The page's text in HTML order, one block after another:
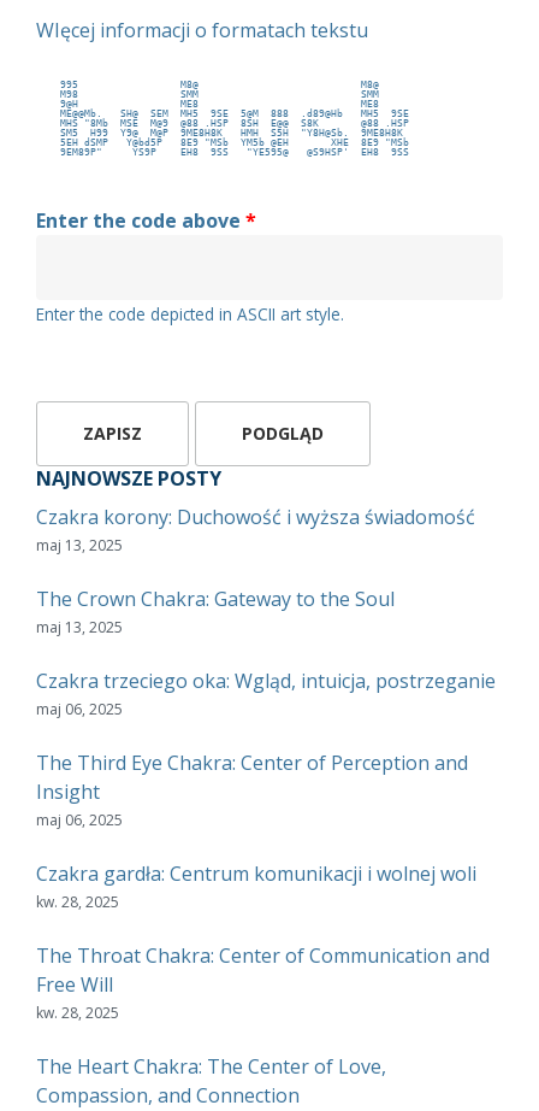
WIęcej informacji o formatach tekstu
995                 M8@                           M8@
M98                 SMM                           SMM
9@H                 ME8                           ME8
ME@@Mb.   SH@  SEM  MH5  9SE  5@M  888  .d89@Hb   MH5  9SE
MHS "8Mb  MSE  M@9  @88 .HSP  8SH  E@@  S8K       @88 .HSP
SM5  H99  Y9@  M@P  9ME8H8K   HMH  S5H  "Y8H@Sb.  9ME8H8K
5EH dSMP   Y@bd5P   8E9 "MSb  YM5b @EH       XHE  8E9 "MSb
9EM89P"     YS9P    EH8  9SS   "YE595@   @S9HSP'  EH8  9SS
Enter the code above *
Enter the code depicted in ASCII art style.
NAJNOWSZE POSTY
Czakra korony: Duchowość i wyższa świadomość
maj 13, 2025
The Crown Chakra: Gateway to the Soul
maj 13, 2025
Czakra trzeciego oka: Wgląd, intuicja, postrzeganie
maj 06, 2025
The Third Eye Chakra: Center of Perception and
Insight
maj 06, 2025
Czakra gardła: Centrum komunikacji i wolnej woli
kw. 28, 2025
The Throat Chakra: Center of Communication and
Free Will
kw. 28, 2025
The Heart Chakra: The Center of Love,
Compassion, and Connection